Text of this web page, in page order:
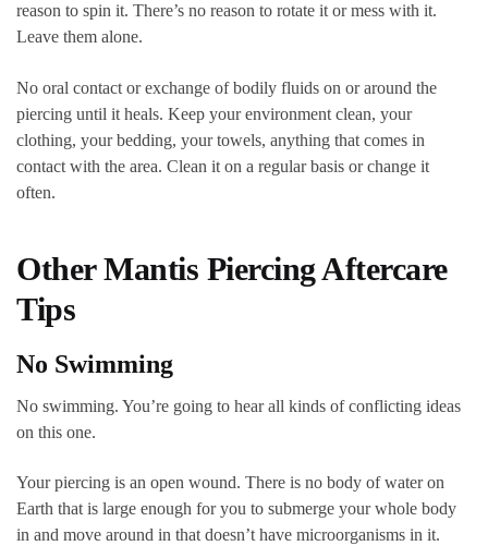
reason to spin it. There’s no reason to rotate it or mess with it.
Leave them alone.
No oral contact or exchange of bodily fluids on or around the
piercing until it heals. Keep your environment clean, your
clothing, your bedding, your towels, anything that comes in
contact with the area. Clean it on a regular basis or change it
often.
Other Mantis Piercing Aftercare
Tips
No Swimming
No swimming. You’re going to hear all kinds of conflicting ideas
on this one.
Your piercing is an open wound. There is no body of water on
Earth that is large enough for you to submerge your whole body
in and move around in that doesn’t have microorganisms in it.